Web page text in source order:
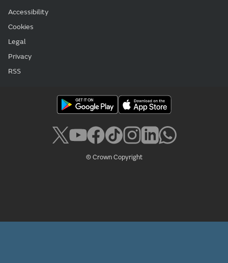
Accessibility
Cookies
Legal
Privacy
RSS
© Crown Copyright